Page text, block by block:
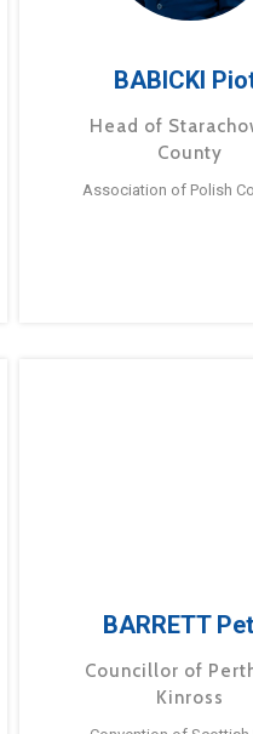
BABICKI
Head of
County
Association of Polish
BARRETT
Councillor of
Kinross